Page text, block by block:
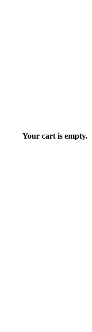
Your cart is empty.